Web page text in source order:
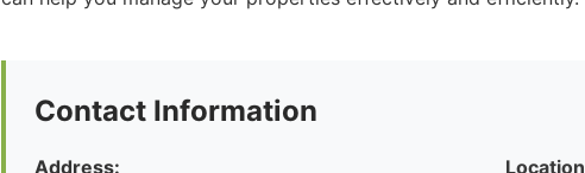
Contact Information
Address:
Location